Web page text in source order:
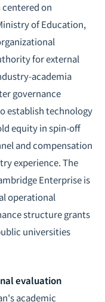
on
of Education,
for external
academia
governance
establish technology
equity in spin-off
and compensation
experience. The
Enterprise is
operational
structure grants
universities
evaluation
academic